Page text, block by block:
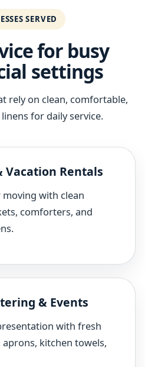
SERVED
for busy
settings
rely on clean, comfortable,
for daily service.
Vacation Rentals
with clean
comforters, and
& Events
with fresh
kitchen towels,